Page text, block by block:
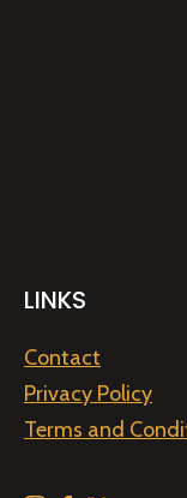
LINKS
Contact
Privacy Policy
Terms and